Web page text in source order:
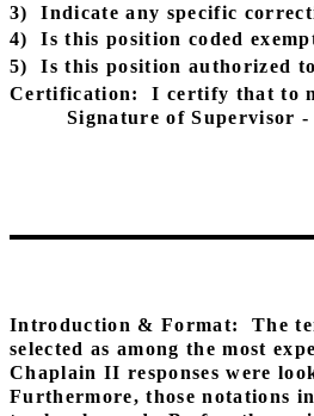
3)
Indicate any specific
4)
Is this position coded
5)
Is this position authorized
Certification:
I certify that to
Signature of Supervisor -
Introduction & Format: The
selected as among the most
Chaplain II responses were
Furthermore, those notations